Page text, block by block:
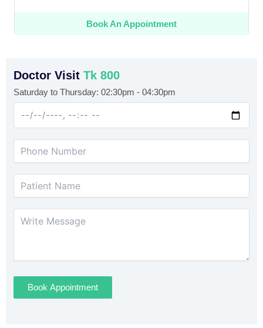
Book An Appointment
Doctor Visit Tk 800
Saturday to Thursday: 02:30pm - 04:30pm
Book Appointment